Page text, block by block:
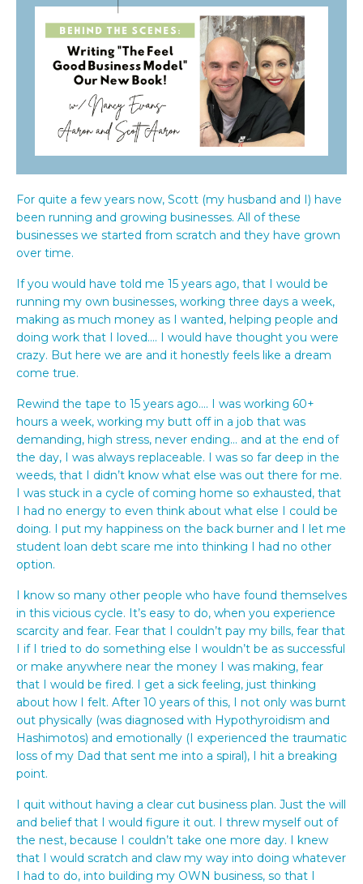
For quite a few years now, Scott (my husband and I) have
been running and growing businesses. All of these
businesses we started from scratch and they have grown
over time.
If you would have told me 15 years ago, that I would be
running my own businesses, working three days a week,
making as much money as I wanted, helping people and
doing work that I loved…. I would have thought you were
crazy. But here we are and it honestly feels like a dream
come true.
Rewind the tape to 15 years ago…. I was working 60+
hours a week, working my butt off in a job that was
demanding, high stress, never ending… and at the end of
the day, I was always replaceable. I was so far deep in the
weeds, that I didn’t know what else was out there for me.
I was stuck in a cycle of coming home so exhausted, that
I had no energy to even think about what else I could be
doing. I put my happiness on the back burner and I let me
student loan debt scare me into thinking I had no other
option.
I know so many other people who have found themselves
in this vicious cycle. It’s easy to do, when you experience
scarcity and fear. Fear that I couldn’t pay my bills, fear that
I if I tried to do something else I wouldn’t be as successful
or make anywhere near the money I was making, fear
that I would be fired. I get a sick feeling, just thinking
about how I felt. After 10 years of this, I not only was burnt
out physically (was diagnosed with Hypothyroidism and
Hashimotos) and emotionally (I experienced the traumatic
loss of my Dad that sent me into a spiral), I hit a breaking
point.
I quit without having a clear cut business plan. Just the will
and belief that I would figure it out. I threw myself out of
the nest, because I couldn’t take one more day. I knew
that I would scratch and claw my way into doing whatever
I had to do, into building my OWN business, so that I